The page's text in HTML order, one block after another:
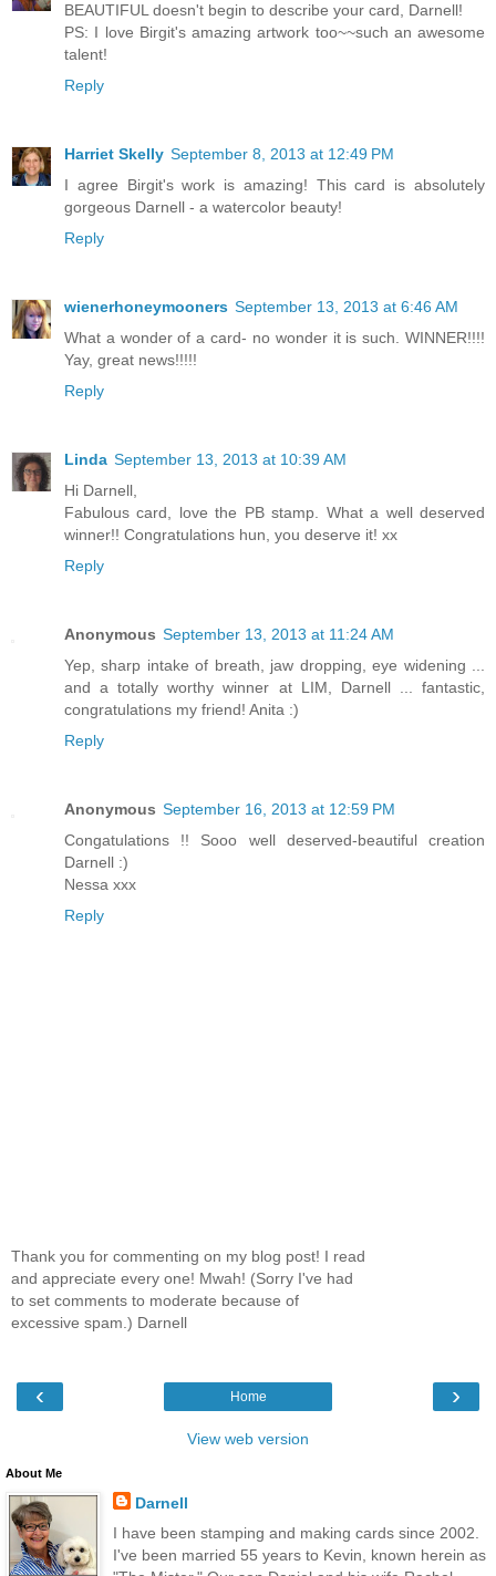
BEAUTIFUL doesn't begin to describe your card, Darnell!
PS: I love Birgit's amazing artwork too~~such an awesome
talent!
Reply
Harriet Skelly September 8, 2013 at 12:49 PM
I agree Birgit's work is amazing! This card is absolutely
gorgeous Darnell - a watercolor beauty!
Reply
wienerhoneymooners September 13, 2013 at 6:46 AM
What a wonder of a card- no wonder it is such. WINNER!!!!
Yay, great news!!!!!
Reply
Linda September 13, 2013 at 10:39 AM
Hi Darnell,
Fabulous card, love the PB stamp. What a well deserved
winner!! Congratulations hun, you deserve it! xx
Reply
Anonymous September 13, 2013 at 11:24 AM
Yep, sharp intake of breath, jaw dropping, eye widening ...
and a totally worthy winner at LIM, Darnell ... fantastic,
congratulations my friend! Anita :)
Reply
Anonymous September 16, 2013 at 12:59 PM
Congatulations !! Sooo well deserved-beautiful creation
Darnell :)
Nessa xxx
Reply
Thank you for commenting on my blog post! I read
and appreciate every one! Mwah! (Sorry I've had
to set comments to moderate because of
excessive spam.) Darnell
‹ ›
Home
View web version
About Me
Darnell
I have been stamping and making cards since 2002.
I've been married 55 years to Kevin, known herein as